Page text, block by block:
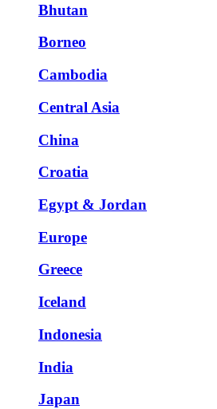
Bhutan
Borneo
Cambodia
Central Asia
China
Croatia
Egypt & Jordan
Europe
Greece
Iceland
Indonesia
India
Japan